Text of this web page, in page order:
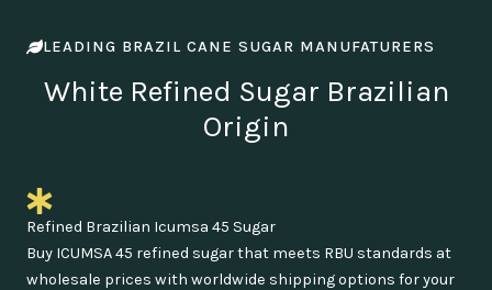
LEADING BRAZIL CANE SUGAR MANUFATURERS
White Refined Sugar Brazilian
Origin
Refined Brazilian Icumsa 45 Sugar
Buy ICUMSA 45 refined sugar that meets RBU standards at
wholesale prices with worldwide shipping options for your